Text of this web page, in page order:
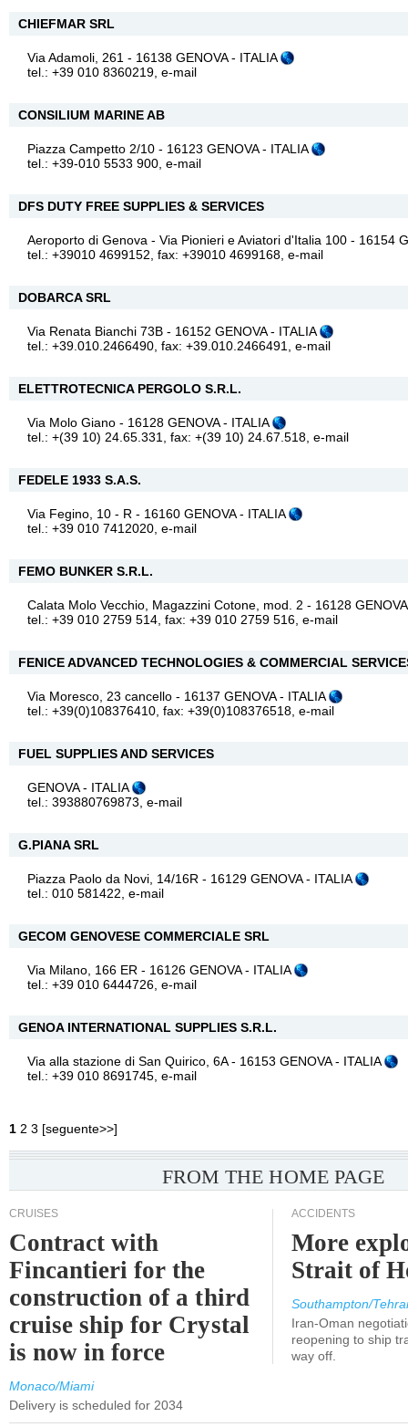
CHIEFMAR SRL
Via Adamoli, 261 - 16138 GENOVA - ITALIA
tel.: +39 010 8360219, e-mail
CONSILIUM MARINE AB
Piazza Campetto 2/10 - 16123 GENOVA - ITALIA
tel.: +39-010 5533 900, e-mail
DFS DUTY FREE SUPPLIES & SERVICES
Aeroporto di Genova - Via Pionieri e Aviatori d'Italia 100 - 16154
tel.: +39010 4699152, fax: +39010 4699168, e-mail
DOBARCA SRL
Via Renata Bianchi 73B - 16152 GENOVA - ITALIA
tel.: +39.010.2466490, fax: +39.010.2466491, e-mail
ELETTROTECNICA PERGOLO S.R.L.
Via Molo Giano - 16128 GENOVA - ITALIA
tel.: +(39 10) 24.65.331, fax: +(39 10) 24.67.518, e-mail
FEDELE 1933 S.A.S.
Via Fegino, 10 - R - 16160 GENOVA - ITALIA
tel.: +39 010 7412020, e-mail
FEMO BUNKER S.R.L.
Calata Molo Vecchio, Magazzini Cotone, mod. 2 - 16128
tel.: +39 010 2759 514, fax: +39 010 2759 516, e-mail
FENICE ADVANCED TECHNOLOGIES & COMMERCIAL
Via Moresco, 23 cancello - 16137 GENOVA - ITALIA
tel.: +39(0)108376410, fax: +39(0)108376518, e-mail
FUEL SUPPLIES AND SERVICES
GENOVA - ITALIA
tel.: 393880769873, e-mail
G.PIANA SRL
Piazza Paolo da Novi, 14/16R - 16129 GENOVA - ITALIA
tel.: 010 581422, e-mail
GECOM GENOVESE COMMERCIALE SRL
Via Milano, 166 ER - 16126 GENOVA - ITALIA
tel.: +39 010 6444726, e-mail
GENOA INTERNATIONAL SUPPLIES S.R.L.
Via alla stazione di San Quirico, 6A - 16153 GENOVA - ITALIA
tel.: +39 010 8691745, e-mail
1 2 3 [seguente>>]
FROM THE HOME PAGE
CRUISES
Contract with
Fincantieri for the
construction of a third
cruise ship for Crystal
is now in force
Monaco/Miami
Delivery is scheduled for 2034
ACCIDENTS
More
Strait of
Southampton/
Iran-Oman
reopening to ship
way off.